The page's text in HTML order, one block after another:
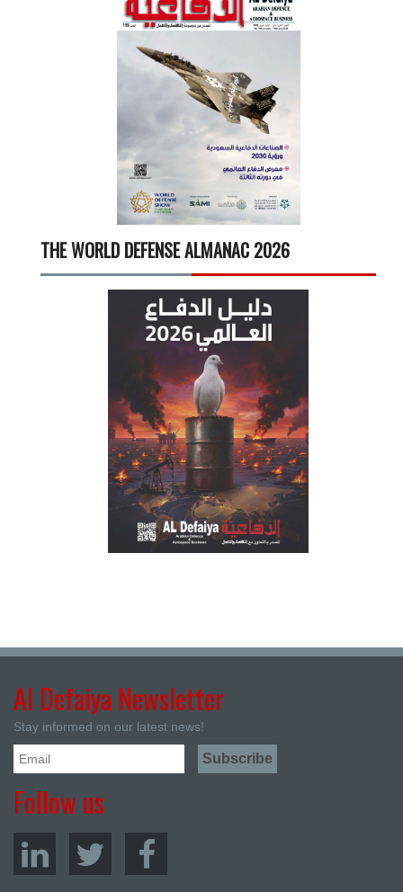
THE WORLD DEFENSE ALMANAC 2026
Al Defaiya Newsletter
Stay informed on our latest news!
Follow us